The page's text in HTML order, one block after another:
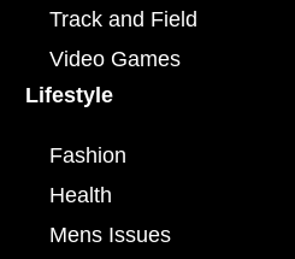
Track and Field
Video Games
Lifestyle
Fashion
Health
Mens Issues